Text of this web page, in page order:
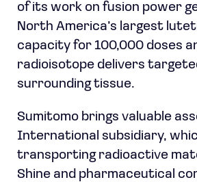
of its work on fusion power
North America’s largest
capacity for 100,000 doses
radioisotope delivers
surrounding tissue.
Sumitomo brings valuable
International subsidiary,
transporting radioactive
Shine and pharmaceutical